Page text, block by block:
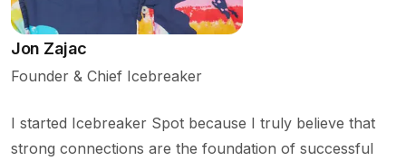
Jon Zajac
Founder & Chief Icebreaker
I started Icebreaker Spot because I truly believe that
strong connections are the foundation of successful